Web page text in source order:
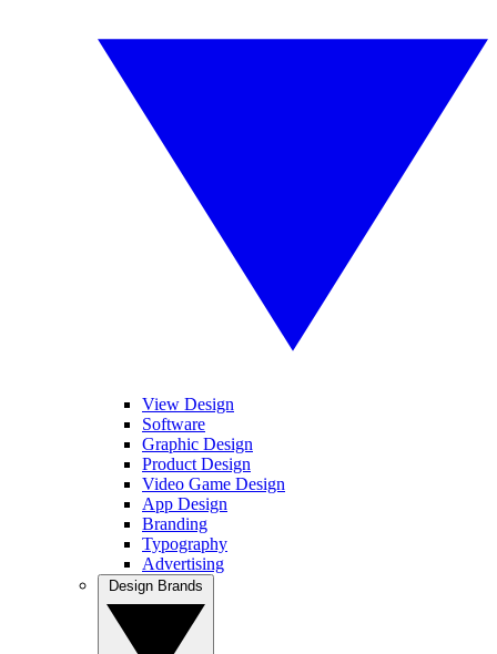
View Design
Software
Graphic Design
Product Design
Video Game Design
App Design
Branding
Typography
Advertising